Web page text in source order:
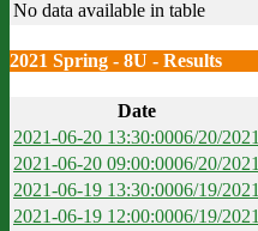
No data available in table
2021 Spring - 8U - Results
Date
2021-06-20 13:30:0006/20/2021
2021-06-20 09:00:0006/20/2021
2021-06-19 13:30:0006/19/2021
2021-06-19 12:00:0006/19/2021